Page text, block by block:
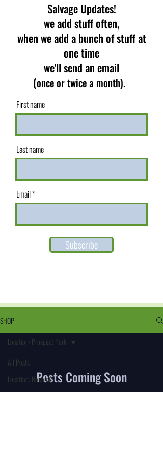
Salvage Updates!
we add stuff often,
when we add a bunch of stuff at
one time
we'll send an email
(once or twice a month).
First name
Last name
Email
Subscribe
SHOP
All Posts
Location: Nokomis
Location: Prospect Park
Location: Prospect Park
Posts Coming Soon